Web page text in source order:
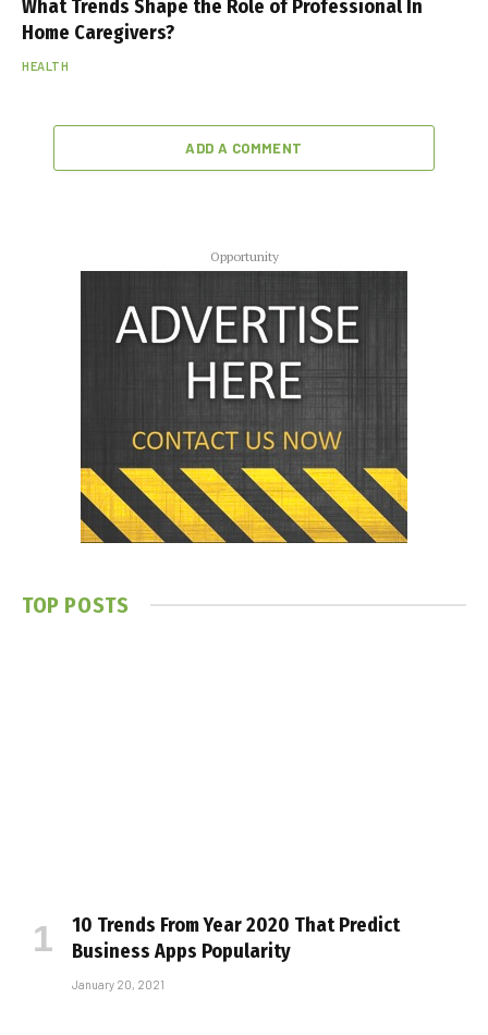
What Trends Shape the Role of Professional In
Home Caregivers?
HEALTH
ADD A COMMENT
Opportunity
TOP POSTS
10 Trends From Year 2020 That Predict
Business Apps Popularity
January 20, 2021